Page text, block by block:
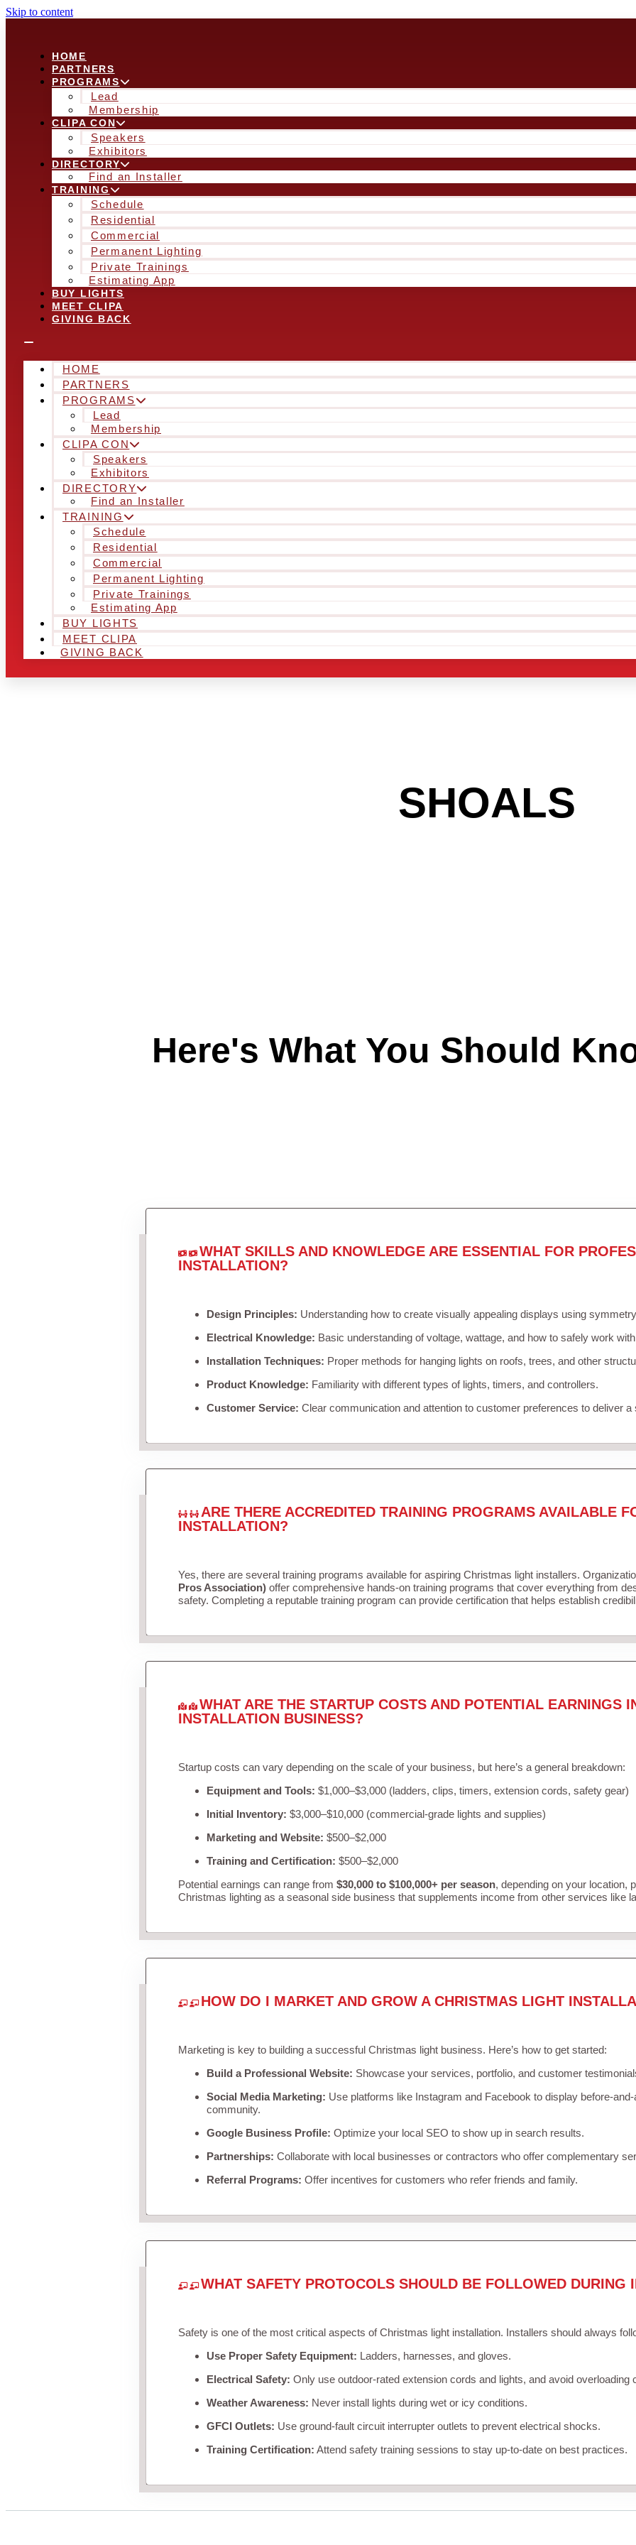
Skip to content
HOME
PARTNERS
PROGRAMS
Lead
Membership
CLIPA CON
Speakers
Exhibitors
DIRECTORY
Find an Installer
TRAINING
Schedule
Residential
Commercial
Permanent Lighting
Private Trainings
Estimating App
BUY LIGHTS
MEET CLIPA
GIVING BACK
HOME
PARTNERS
PROGRAMS
Lead
Membership
CLIPA CON
Speakers
Exhibitors
DIRECTORY
Find an Installer
TRAINING
Schedule
Residential
Commercial
Permanent Lighting
Private Trainings
Estimating App
BUY LIGHTS
MEET CLIPA
GIVING BACK
SHOALS
Here's What You Should
WHAT SKILLS AND KNOWLEDGE ARE ESSENTIAL FOR
INSTALLATION?
Design Principles: Understanding how to create visually appealing displays using
Electrical Knowledge: Basic understanding of voltage, wattage, and how to safely work
Installation Techniques: Proper methods for hanging lights on roofs, trees, and other
Product Knowledge: Familiarity with different types of lights, timers, and controllers.
Customer Service: Clear communication and attention to customer preferences to deliver
ARE THERE ACCREDITED TRAINING PROGRAMS AVAILABLE
INSTALLATION?
Yes, there are several training programs available for aspiring Christmas light installers.
Pros Association)offer comprehensive hands-on training programs that cover everything from
safety. Completing a reputable training program can provide certification that helps establish
WHAT ARE THE STARTUP COSTS AND POTENTIAL EARNINGS
INSTALLATION BUSINESS?
Startup costs can vary depending on the scale of your business, but here’s a general breakdown:
Equipment and Tools: $1,000–$3,000 (ladders, clips, timers, extension cords, safety gear)
Initial Inventory: $3,000–$10,000 (commercial-grade lights and supplies)
Marketing and Website: $500–$2,000
Training and Certification: $500–$2,000
Potential earnings can range from $30,000 to $100,000+ per season, depending on your location,
Christmas lighting as a seasonal side business that supplements income from other services like
HOW DO I MARKET AND GROW A CHRISTMAS LIGHT
Marketing is key to building a successful Christmas light business. Here’s how to get started:
Build a Professional Website: Showcase your services, portfolio, and customer
Social Media Marketing: Use platforms like Instagram and Facebook to display before-
community.
Google Business Profile: Optimize your local SEO to show up in search results.
Partnerships: Collaborate with local businesses or contractors who offer complementary
Referral Programs: Offer incentives for customers who refer friends and family.
WHAT SAFETY PROTOCOLS SHOULD BE FOLLOWED DURING
Safety is one of the most critical aspects of Christmas light installation. Installers should always
Use Proper Safety Equipment: Ladders, harnesses, and gloves.
Electrical Safety: Only use outdoor-rated extension cords and lights, and avoid overloading
Weather Awareness: Never install lights during wet or icy conditions.
GFCI Outlets: Use ground-fault circuit interrupter outlets to prevent electrical shocks.
Training Certification: Attend safety training sessions to stay up-to-date on best practices.